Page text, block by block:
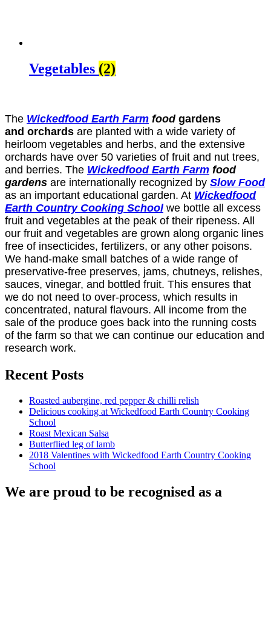
Vegetables (2)
The Wickedfood Earth Farm food gardens
and orchards are planted with a wide variety of
heirloom vegetables and herbs, and the extensive
orchards have over 50 varieties of fruit and nut trees,
and berries. The Wickedfood Earth Farm food
gardens are internationally recognized by Slow Food
as an important educational garden. At Wickedfood
Earth Country Cooking Schoolwe bottle all excess
fruit and vegetables at the peak of their ripeness. All
our fruit and vegetables are grown along organic lines
free of insecticides, fertilizers, or any other poisons.
We hand-make small batches of a wide range of
preservative-free preserves, jams, chutneys, relishes,
sauces, vinegar, and bottled fruit. This ensures that
we do not need to over-process, which results in
concentrated, natural flavours. All income from the
sale of the produce goes back into the running costs
of the farm so that we can continue our education and
research work.
Recent Posts
Roasted aubergine, red pepper & chilli relish
Delicious cooking at Wickedfood Earth Country Cooking
School
Roast Mexican Salsa
Butterflied leg of lamb
2018 Valentines with Wickedfood Earth Country Cooking
School
We are proud to be recognised as a